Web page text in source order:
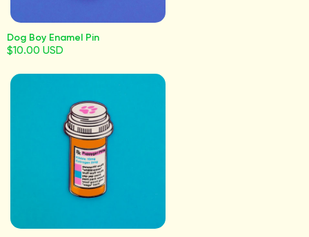
Dog Boy Enamel Pin
$10.00 USD